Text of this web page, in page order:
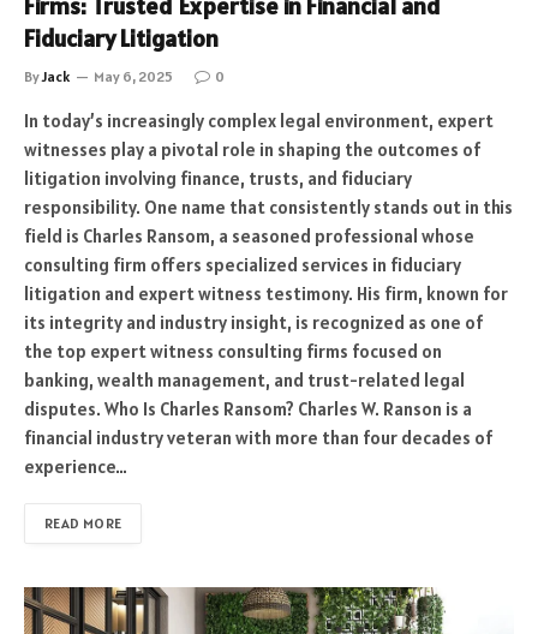
Fiduciary Litigation
ByJack May 6, 2025 0
In today’s increasingly complex legal environment, expert
witnesses play a pivotal role in shaping the outcomes of
litigation involving finance, trusts, and fiduciary
responsibility. One name that consistently stands out in this
field is Charles Ransom, a seasoned professional whose
consulting firm offers specialized services in fiduciary
litigation and expert witness testimony. His firm, known for
its integrity and industry insight, is recognized as one of
the top expert witness consulting firms focused on
banking, wealth management, and trust-related legal
disputes. Who Is Charles Ransom? Charles W. Ranson is a
financial industry veteran with more than four decades of
experience…
READ MORE